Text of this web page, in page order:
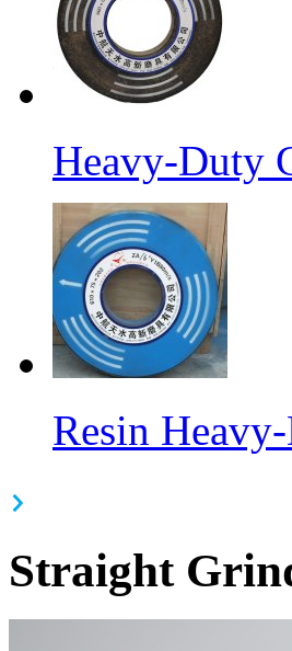
Heavy-Duty
Resin
Straight